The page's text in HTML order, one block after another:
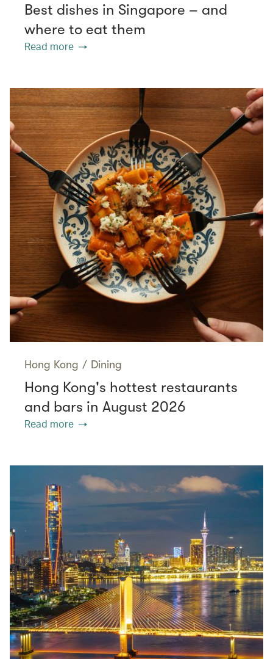
Best dishes in Singapore – and
where to eat them
Read more
Hong Kong / Dining
Hong Kong's hottest restaurants
and bars in August 2026
Read more